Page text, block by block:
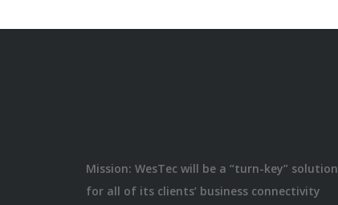
Mission: WesTec will be a “turn-key” solution
for all of its clients’ business connectivity